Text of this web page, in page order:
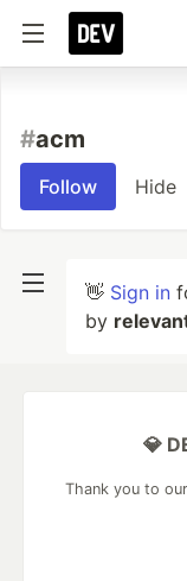
#acm
Follow Hide
👋 Sign in
by
💎
Thank you to